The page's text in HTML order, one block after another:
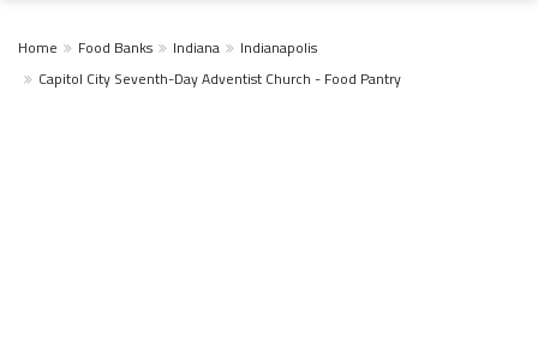
Home Food Banks Indiana
Indianapolis
Capitol City Seventh-Day Adventist Church - Food Pantry